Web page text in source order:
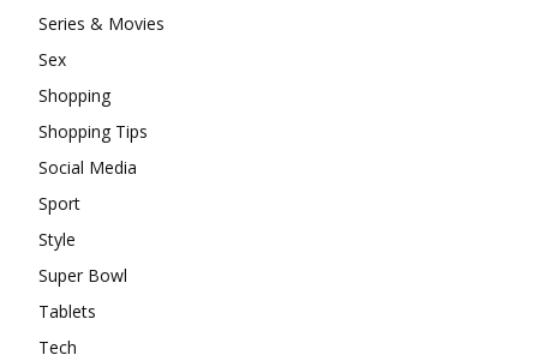
Series & Movies
Sex
Shopping
Shopping Tips
Social Media
Sport
Style
Super Bowl
Tablets
Tech